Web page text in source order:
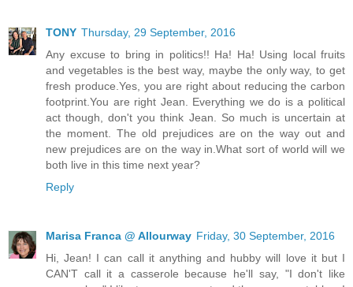
TONY Thursday, 29 September, 2016
Any excuse to bring in politics!! Ha! Ha! Using local fruits
and vegetables is the best way, maybe the only way, to get
fresh produce.Yes, you are right about reducing the carbon
footprint.You are right Jean. Everything we do is a political
act though, don't you think Jean. So much is uncertain at
the moment. The old prejudices are on the way out and
new prejudices are on the way in.What sort of world will we
both live in this time next year?
Reply
Marisa Franca @ Allourway Friday, 30 September, 2016
Hi, Jean! I can call it anything and hubby will love it but I
CAN'T call it a casserole because he'll say, "I don't like